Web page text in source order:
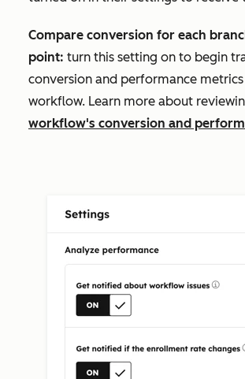
Compare conversion for each
point: turn this setting on to begin
conversion and performance
workflow. Learn more about
workflow's conversion and